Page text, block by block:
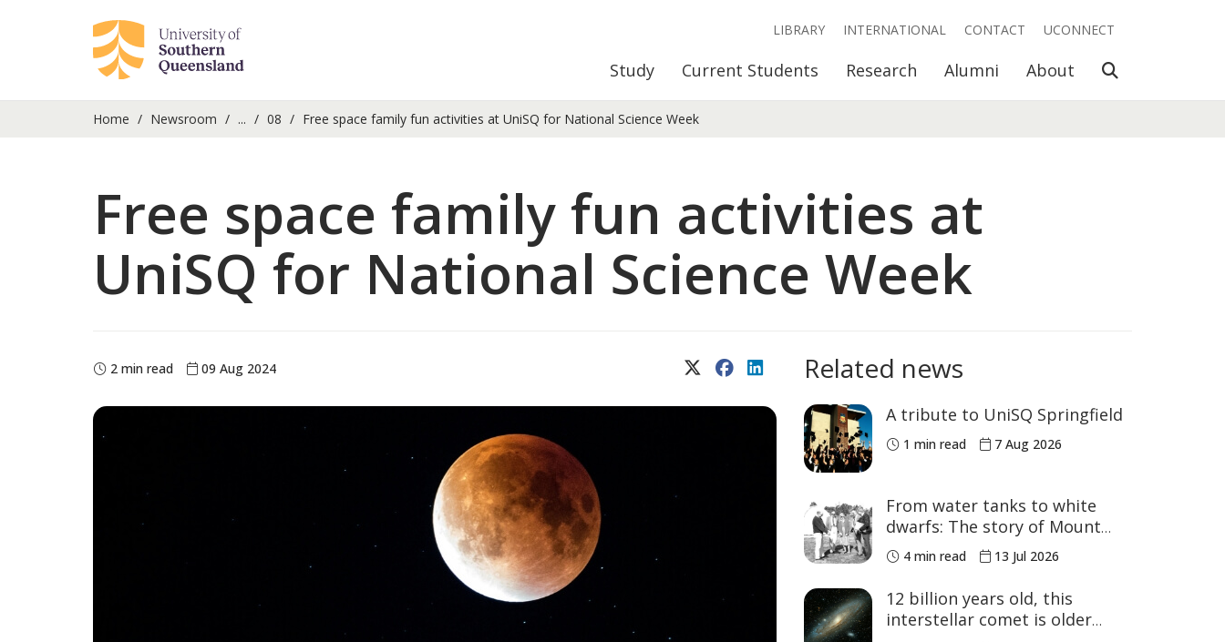
Study Current Students Research Alumni About Open Search
LIBRARY INTERNATIONAL CONTACT UCONNECT
Home Newsroom ... 08 Free space family fun activities at UniSQ for National Science Week
Free space family fun activities at
UniSQ for National Science Week
2 min read 09 Aug 2024 X (Twitter)FacebookLinkedInRelated news
A tribute to UniSQ Springfield
1 min read 7 Aug 2026
From water tanks to white
dwarfs: The story of Mount
Kent Observatory
4 min read 13 Jul 2026
12 billion years old, this
interstellar comet is older